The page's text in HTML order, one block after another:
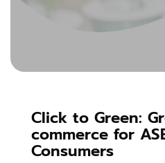
Click to Green:
commerce for
Consumers